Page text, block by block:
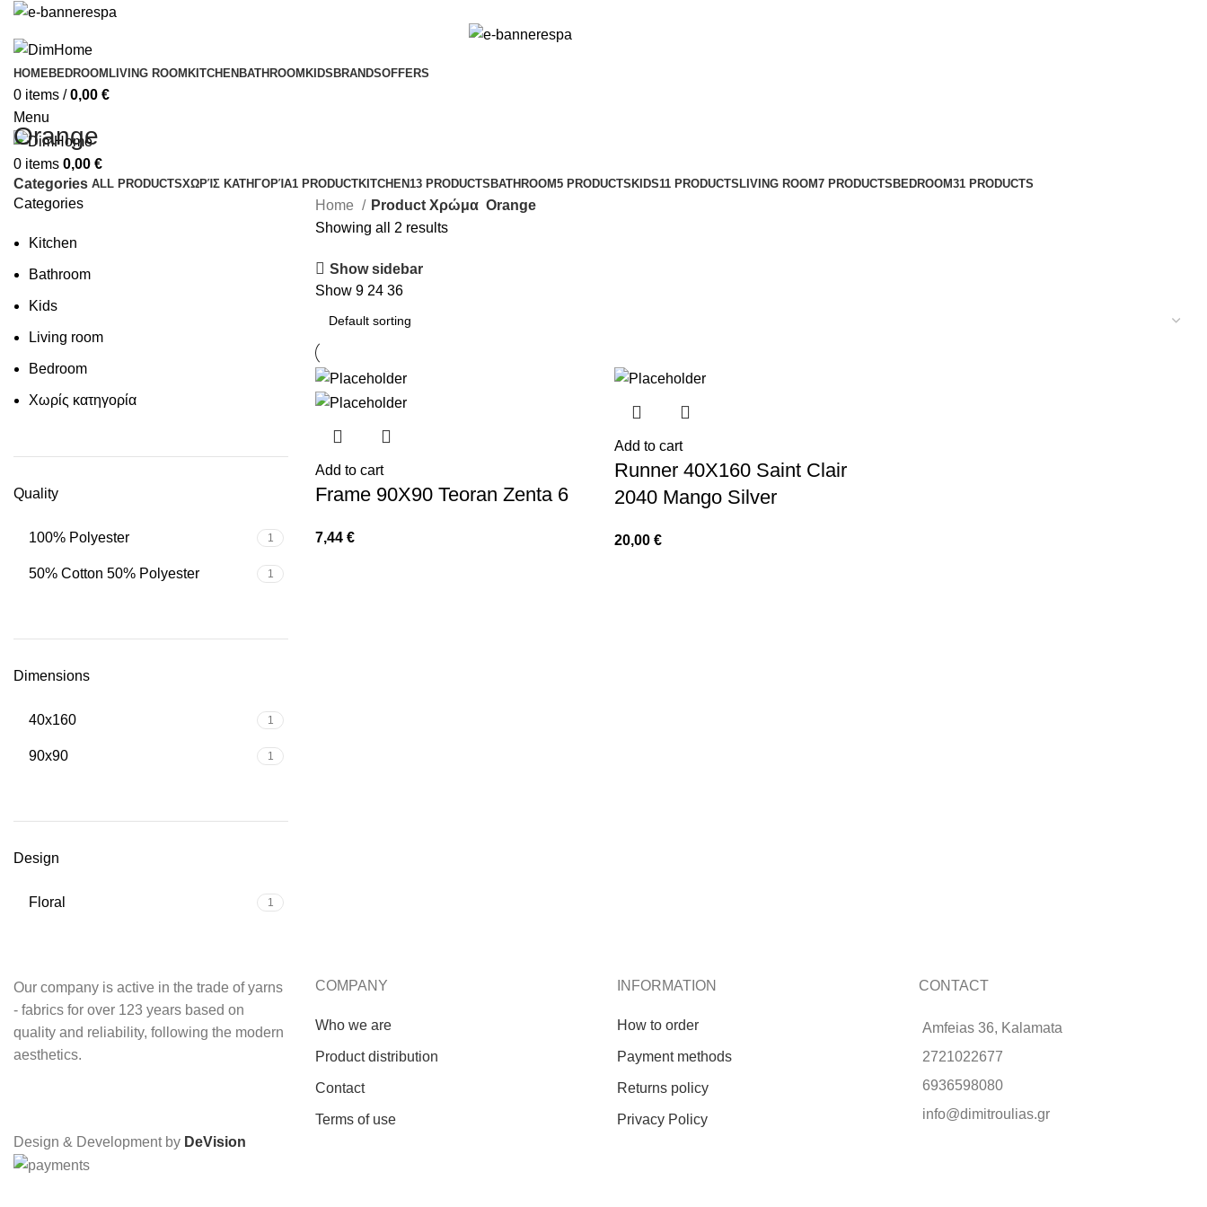
HOMEBEDROOM LIVING ROOM KITCHEN BATHROOM KIDS BRANDSOFFERS
0 items / 0,00 €
Menu
0 items 0,00 €
Orange
Categories ALL PRODUCTSΧΩΡΊΣ ΚΑΤΗΓΟΡΊΑ1 PRODUCTKITCHEN13 PRODUCTS BATHROOM5 PRODUCTS KIDS11 PRODUCTS LIVING ROOM7 PRODUCTS BEDROOM31 PRODUCTS
Categories
Kitchen
Bathroom
Kids
Living room
Bedroom
Χωρίς κατηγορία
Quality
100% Polyester 1
50% Cotton 50% Polyester 1
Dimensions
40x160 1
90x90 1
Design
Floral 1
Home Product Χρώμα Orange
Showing all 2 results
Show sidebar
Show 9 24 36
Add to cart
Frame 90X90 Teoran Zenta 6
7,44 €
Add to cart
Runner 40X160 Saint Clair
2040 Mango Silver
20,00 €
Our company is active in the trade of yarns
- fabrics for over 123 years based on
quality and reliability, following the modern
aesthetics.
COMPANY
Who we are
Product distribution
Contact
Terms of use
INFORMATION
How to order
Payment methods
Returns policy
Privacy Policy
CONTACT
Amfeias 36, Kalamata
2721022677
6936598080
info@dimitroulias.gr
Design & Development by DeVision